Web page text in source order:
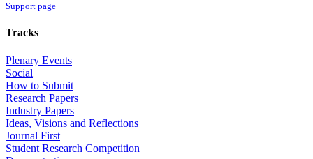
Support page
Tracks
Plenary Events
Social
How to Submit
Research Papers
Industry Papers
Ideas, Visions and Reflections
Journal First
Student Research Competition